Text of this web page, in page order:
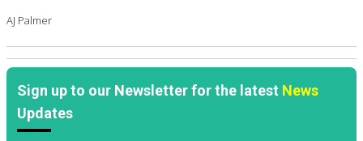
AJ Palmer
Sign up to our Newsletter for the latest News
Updates